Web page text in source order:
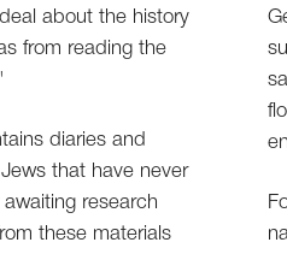
about the history
from reading the
diaries and
that have never
research
these materials